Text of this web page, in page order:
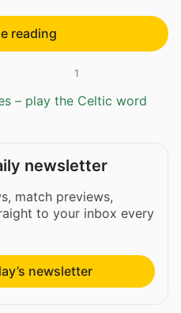
reading
1
– play the Celtic word
newsletter
match previews,
to your inbox every
newsletter